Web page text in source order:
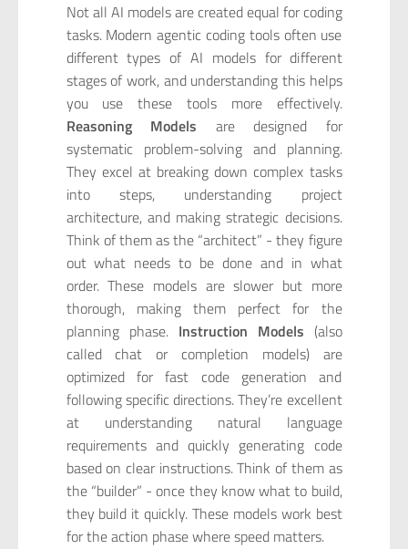
Not all AI models are created equal for coding
tasks. Modern agentic coding tools often use
different types of AI models for different
stages of work, and understanding this helps
you use these tools more effectively.
Reasoning Models are designed for
systematic problem-solving and planning.
They excel at breaking down complex tasks
into steps, understanding project
architecture, and making strategic decisions.
Think of them as the “architect” - they figure
out what needs to be done and in what
order. These models are slower but more
thorough, making them perfect for the
planning phase. Instruction Models (also
called chat or completion models) are
optimized for fast code generation and
following specific directions. They’re excellent
at understanding natural language
requirements and quickly generating code
based on clear instructions. Think of them as
the “builder” - once they know what to build,
they build it quickly. These models work best
for the action phase where speed matters.